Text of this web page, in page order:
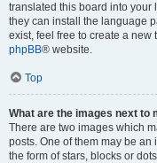
translated this board into your
they can install the language
exist, feel free to create a
phpBB® website.
Top
What are the images next to
There are two images which
posts. One of them may be
the form of stars, blocks or